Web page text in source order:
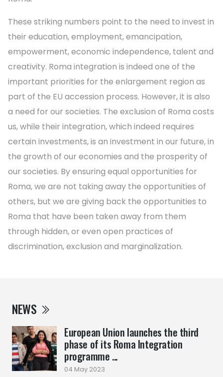
NEWS
European Union launches the third
phase of its Roma Integration
programme ...
04 May 2023
These striking numbers point to the need to invest in
their education, employment, emancipation,
empowerment, economic independence, talent and
creativity. Roma integration is indeed one of the
important priorities for the enlargement region as
part of the EU accession process. However, it is also
a need for our societies. The exclusion of Roma costs
us, while their integration, which indeed requires
certain investments, is an investment in our future, in
the growth of our economies and the prosperity of
our societies. By ensuring equal opportunities for
Roma, we are not taking away the opportunities of
others, but we are giving back the opportunities to
Roma that have been taken away from them
through hidden, or even open practices of
discrimination, exclusion and marginalization.